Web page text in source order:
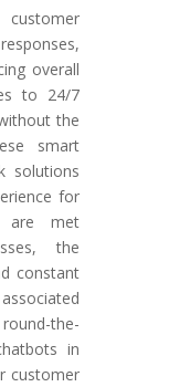
overall
to 24/7
the
smart
solutions
for
are met
the
constant
the-
in
customer